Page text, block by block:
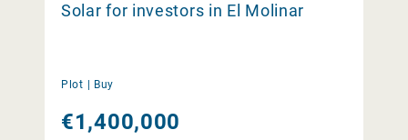
Solar for investors in El Molinar
Plot | Buy
€1,400,000